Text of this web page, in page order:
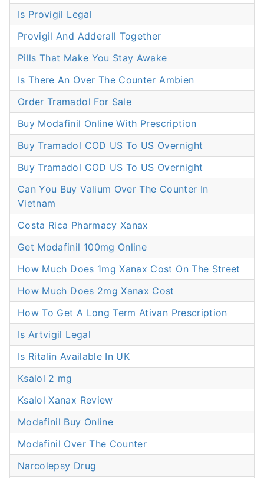
Is Provigil Legal
Provigil And Adderall Together
Pills That Make You Stay Awake
Is There An Over The Counter Ambien
Order Tramadol For Sale
Buy Modafinil Online With Prescription
Buy Tramadol COD US To US Overnight
Buy Tramadol COD US To US Overnight
Can You Buy Valium Over The Counter In
Vietnam
Costa Rica Pharmacy Xanax
Get Modafinil 100mg Online
How Much Does 1mg Xanax Cost On The Street
How Much Does 2mg Xanax Cost
How To Get A Long Term Ativan Prescription
Is Artvigil Legal
Is Ritalin Available In UK
Ksalol 2 mg
Ksalol Xanax Review
Modafinil Buy Online
Modafinil Over The Counter
Narcolepsy Drug